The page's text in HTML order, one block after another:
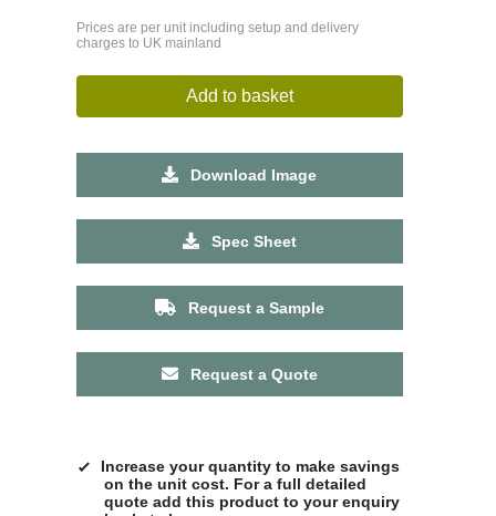
Prices are per unit including setup and delivery
charges to UK mainland
Add to basket
Download Image
Spec Sheet
Request a Sample
Request a Quote
Increase your quantity to make savings
on the unit cost. For a full detailed
quote add this product to your enquiry